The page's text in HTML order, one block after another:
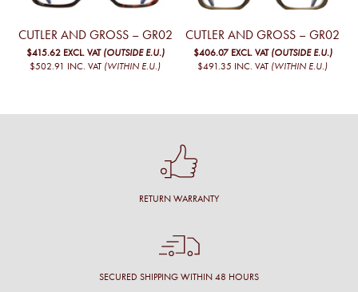
CUTLER AND GROSS – GR02
$415.62 EXCL. VAT (OUTSIDE E.U.)
$502.91 INC. VAT (WITHIN E.U.)
CUTLER AND GROSS – GR02
$406.07 EXCL. VAT (OUTSIDE E.U.)
$491.35 INC. VAT (WITHIN E.U.)
RETURN WARRANTY
SECURED SHIPPING WITHIN 48 HOURS